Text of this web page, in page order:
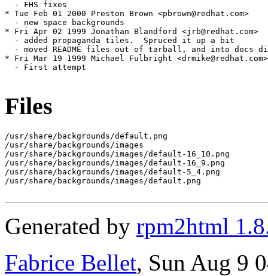
Files
/usr/share/backgrounds/default.png
/usr/share/backgrounds/images
/usr/share/backgrounds/images/default-16_10.png
/usr/share/backgrounds/images/default-16_9.png
/usr/share/backgrounds/images/default-5_4.png
/usr/share/backgrounds/images/default.png
Generated by rpm2html
Fabrice Bellet, Sun Aug 9